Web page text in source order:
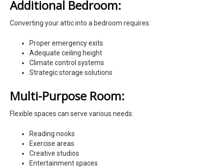
Additional Bedroom:
Converting your attic into a bedroom requires:
Proper emergency exits
Adequate ceiling height
Climate control systems
Strategic storage solutions
Multi-Purpose Room:
Flexible spaces can serve various needs:
Reading nooks
Exercise areas
Creative studios
Entertainment spaces